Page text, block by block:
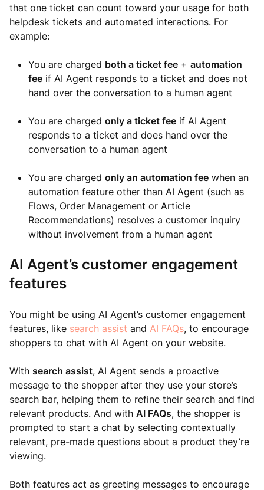
that one ticket can count toward your usage for both
helpdesk tickets and automated interactions. For
example:
You are charged both a ticket fee + automation
fee if AI Agent responds to a ticket and does not
hand over the conversation to a human agent
You are charged only a ticket fee if AI Agent
responds to a ticket and does hand over the
conversation to a human agent
You are charged only an automation fee when an
automation feature other than AI Agent (such as
Flows, Order Management or Article
Recommendations) resolves a customer inquiry
without involvement from a human agent
AI Agent’s customer engagement
features
You might be using AI Agent’s customer engagement
features, like search assist and AI FAQs, to encourage
shoppers to chat with AI Agent on your website.
With search assist, AI Agent sends a proactive
message to the shopper after they use your store’s
search bar, helping them to refine their search and find
relevant products. And with AI FAQs, the shopper is
prompted to start a chat by selecting contextually
relevant, pre-made questions about a product they’re
viewing.
Both features act as greeting messages to encourage